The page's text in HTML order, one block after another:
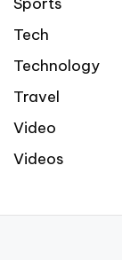
Tech
Technology
Travel
Video
Videos